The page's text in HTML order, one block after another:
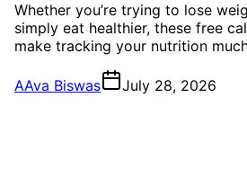
Whether you’re trying to lose
simply eat healthier, these free
make tracking your nutrition
AAva Biswas July 28, 2026